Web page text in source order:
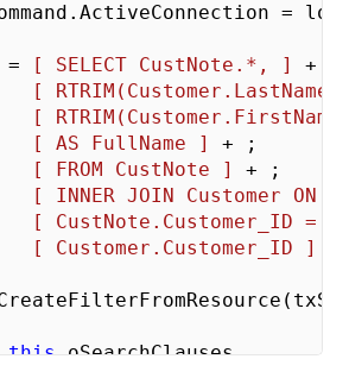
=
=
[ SELECT CustNote.*, ]
+ ;
[
[
[ AS FullName ]
+ ;
[ FROM CustNote ]
+ ;
[ INNER JOIN Customer ON ]
[ CustNote.Customer_ID = ]
[ Customer.Customer_ID ]
this .oSearchClauses